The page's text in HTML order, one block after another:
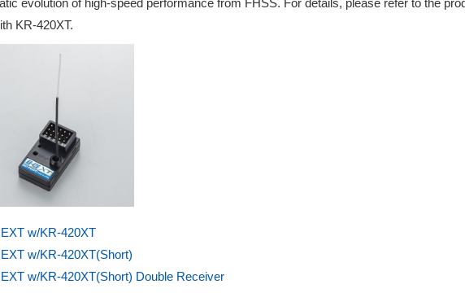
evolution of high-speed performance from FHSS. For details, please refer to the
KR-420XT.
w/KR-420XT
w/KR-420XT(Short)
w/KR-420XT(Short) Double Receiver